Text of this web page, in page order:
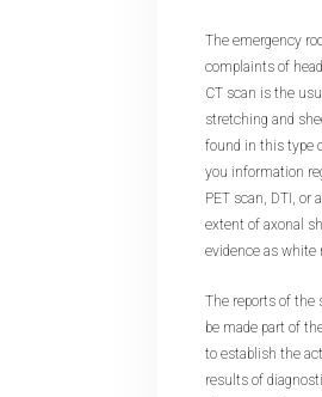
The emergency
complaints of
CT scan is the
stretching and
found in this type
you information
PET scan, DTI, or
extent of axonal
evidence as white
The reports of the
be made part of
to establish the
results of